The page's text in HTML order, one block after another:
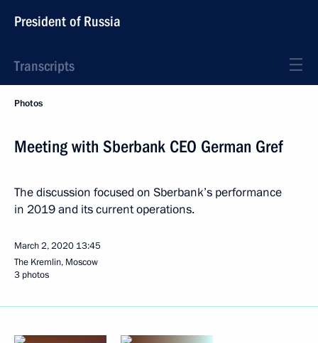
President of Russia
Transcripts
Photos
Meeting with Sberbank CEO German Gref
The discussion focused on Sberbank’s performance
in 2019 and its current operations.
March 2, 2020 13:45
The Kremlin, Moscow
3 photos